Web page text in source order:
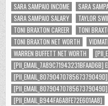
SARA SAMPAIO INCOME
SARA
SARA SAMPAIO SALARY
TAYLOR
TONI BRAXTON CAREER
TONI
TONI BRAXTON NET WORTH
WARREN BUFFETT NET WORTH
[PII_EMAIL_7A89C71943231BFAAD6B]
[PII_EMAIL_8079047078567379049D]
[PII_EMAIL_8079047078567379049D]
[PII_EMAIL_B944FA6A8FE72E601AA8]